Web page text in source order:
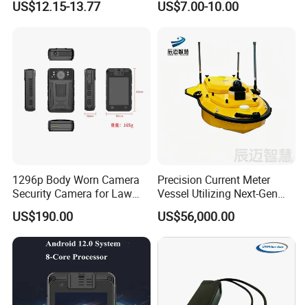
US$12.15-13.77 US$7.00-10.00
1296p Body Worn Camera
Security Camera for Law
Enforcement
US$190.00
Precision Current Meter
Vessel Utilizing Next-Gen
Acoustic Doppler
Technology
US$56,000.00